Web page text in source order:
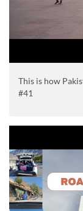
This is how
#41